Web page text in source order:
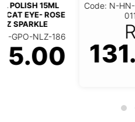
Code: N-HN-BTQ-MGT-
011
R
131.00